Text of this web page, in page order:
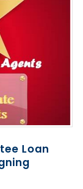
Loan